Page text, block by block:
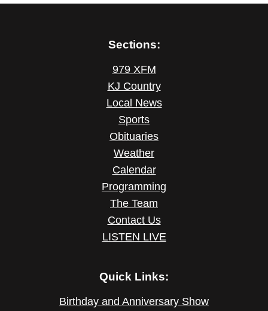
Sections:
979 XFM
KJ Country
Local News
Sports
Obituaries
Weather
Calendar
Programming
The Team
Contact Us
LISTEN LIVE
Quick Links:
Birthday and Anniversary Show